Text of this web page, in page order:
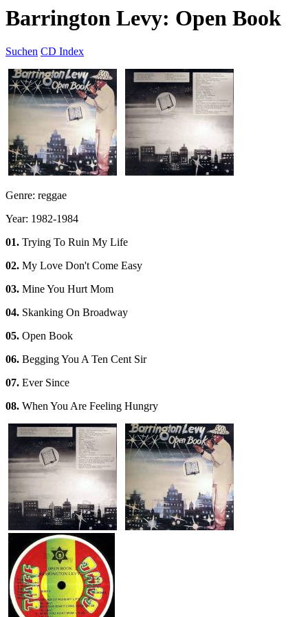
Barrington Levy: Open Book
Suchen CD Index
Genre: reggae
Year: 1982-1984
01. Trying To Ruin My Life
02. My Love Don't Come Easy
03. Mine You Hurt Mom
04. Skanking On Broadway
05. Open Book
06. Begging You A Ten Cent Sir
07. Ever Since
08. When You Are Feeling Hungry